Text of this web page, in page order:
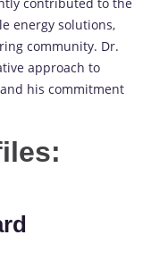
energy solutions,
community. Dr.
approach to
his commitment